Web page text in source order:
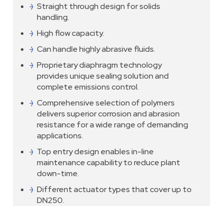
Straight through design for solids
handling.
High flow capacity.
Can handle highly abrasive fluids.
Proprietary diaphragm technology
provides unique sealing solution and
complete emissions control.
Comprehensive selection of polymers
delivers superior corrosion and abrasion
resistance for a wide range of demanding
applications.
Top entry design enables in-line
maintenance capability to reduce plant
down-time.
Different actuator types that cover up to
DN250.